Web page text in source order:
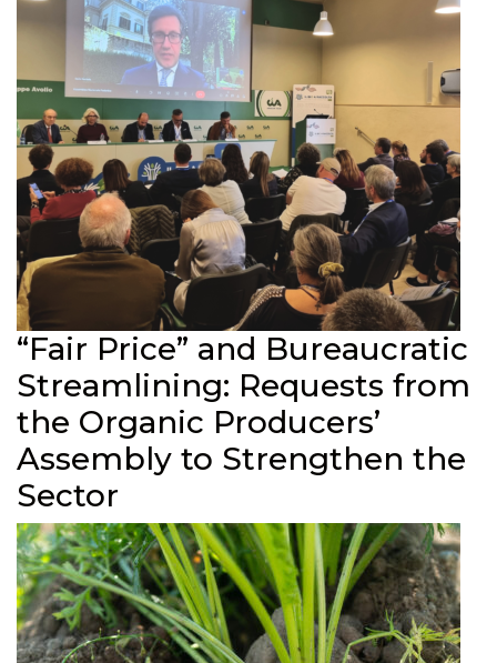
“Fair Price” and Bureaucratic
Streamlining: Requests from
the Organic Producers’
Assembly to Strengthen the
Sector